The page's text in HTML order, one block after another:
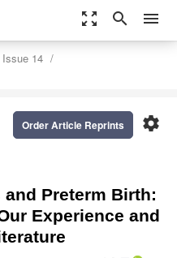
zoom_out_map search menu
Issue 14
settings
Order Article Reprints
Preterm Birth:
Experience and